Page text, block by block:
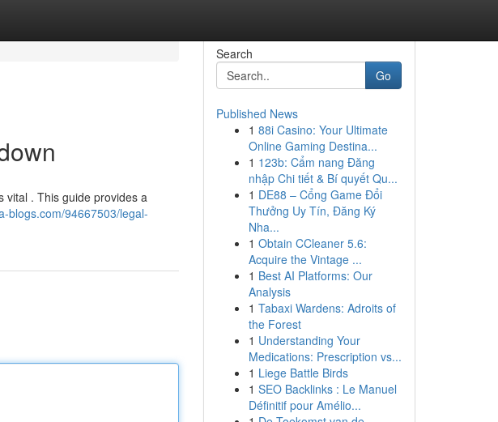
vital . This guide provides a
blogs.com/94667503/legal-
Search
Go
Published News
1 88i Casino: Your Ultimate
Online Gaming Destina...
1 123b: Cẩm nang Đăng
nhập Chi tiết & Bí quyết Qu...
1 DE88 – Cổng Game Đổi
Thưởng Uy Tín, Đăng Ký
Nha...
1 Obtain CCleaner 5.6:
Acquire the Vintage ...
1 Best AI Platforms: Our
Analysis
1 Tabaxi Wardens: Adroits of
the Forest
1 Understanding Your
Medications: Prescription vs...
1 Liege Battle Birds
1 SEO Backlinks : Le Manuel
Définitif pour Amélio...